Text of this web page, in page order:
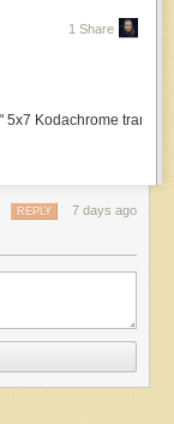
1 Share
Kodachrome
7 days ago
REPLY